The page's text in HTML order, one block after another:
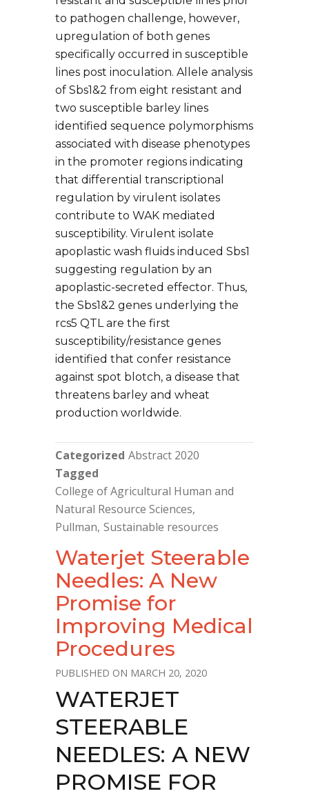
to pathogen challenge, however,
upregulation of both genes
specifically occurred in susceptible
lines post inoculation. Allele analysis
of Sbs1&2 from eight resistant and
two susceptible barley lines
identified sequence polymorphisms
associated with disease phenotypes
in the promoter regions indicating
that differential transcriptional
regulation by virulent isolates
contribute to WAK mediated
susceptibility. Virulent isolate
apoplastic wash fluids induced Sbs1
suggesting regulation by an
apoplastic-secreted effector. Thus,
the Sbs1&2 genes underlying the
rcs5 QTL are the first
susceptibility/resistance genes
identified that confer resistance
against spot blotch, a disease that
threatens barley and wheat
production worldwide.
Categorized Abstract 2020
Tagged
College of Agricultural Human and
Natural Resource Sciences
Pullman Sustainable resources
Waterjet Steerable
Needles: A New
Promise for
Improving Medical
Procedures
MARCH 20, 2020
WATERJET
STEERABLE
NEEDLES: A NEW
PROMISE FOR